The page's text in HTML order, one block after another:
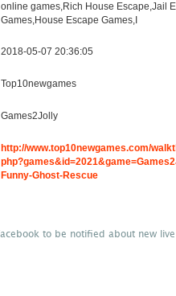
online games,Rich House Escape,Jail
Games,House Escape Games,I
2018-05-07 20:36:05
Top10newgames
Games2Jolly
http://www.top10newgames.com/
Funny-Ghost-Rescue
to be notified about new